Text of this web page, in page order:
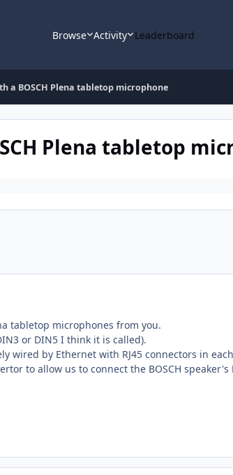
Browse Activity Leaderboard
a BOSCH Plena tabletop microphone
Plena tabletop
tabletop microphones from you.
or DIN5 I think it is called).
wired by Ethernet with RJ45 connectors in
to allow us to connect the BOSCH speaker's